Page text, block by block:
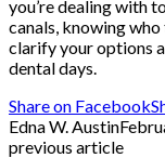
you’re dealing with
canals, knowing
clarify your options
dental days.
Share on Facebook
Edna W. Austin
previous article